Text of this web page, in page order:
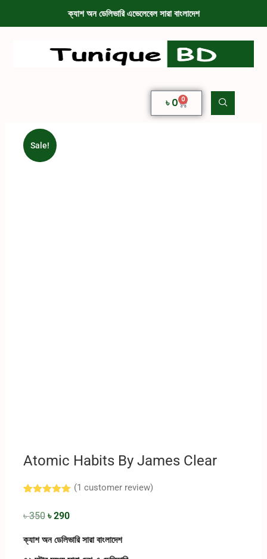
ক্যাশ অন ডেলিভারি এভেলেবেল সারা বাংলাদেশ
৳0 0
Sale!
Atomic Habits By James Clear
out of 5
based on
rating
(1 customer review)
৳350 ৳290
ক্যাশ অন ডেলিভারি সারা বাংলাদেশ